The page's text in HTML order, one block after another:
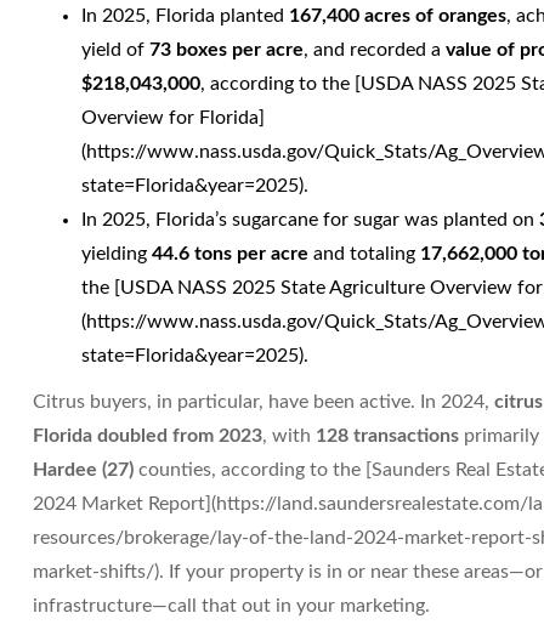
In 2025, Florida planted 167,400 acres of oranges,
yield of73 boxes per acre, and recorded avalue of
$218,043,000, according to the [USDA NASS 2025
Overview for Florida]
(https://www.nass.usda.gov/Quick_Stats/
state=Florida&year=2025).
In 2025, Florida’s sugarcane for sugar was planted on
yielding44.6 tons per acre and totaling 17,662,000
the [USDA NASS 2025 State Agriculture Overview
(https://www.nass.usda.gov/Quick_Stats/
state=Florida&year=2025).
Citrus buyers, in particular, have been active. In 2024,
Florida doubled from 2023, with 128 transactions
Hardee (27) counties, according to the [Saunders Real
2024 Market Report](https://land.saundersrealestate.com/
resources/brokerage/lay-of-the-land-2024-market-report-
market-shifts/). If your property is in or near these
infrastructure—call that out in your marketing.